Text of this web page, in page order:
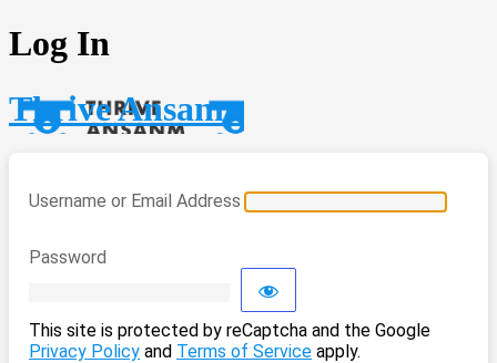
Log In
Thrive Ansanm
Username or Email Address
Password
This site is protected by reCaptcha and the Google
Privacy Policy and Terms of Service apply.